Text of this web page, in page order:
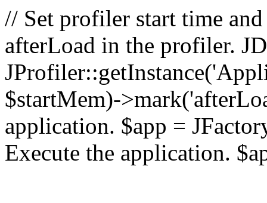
// Set profiler start time
afterLoad in the profiler.
$startMem)-
application. $app =
Execute the application.